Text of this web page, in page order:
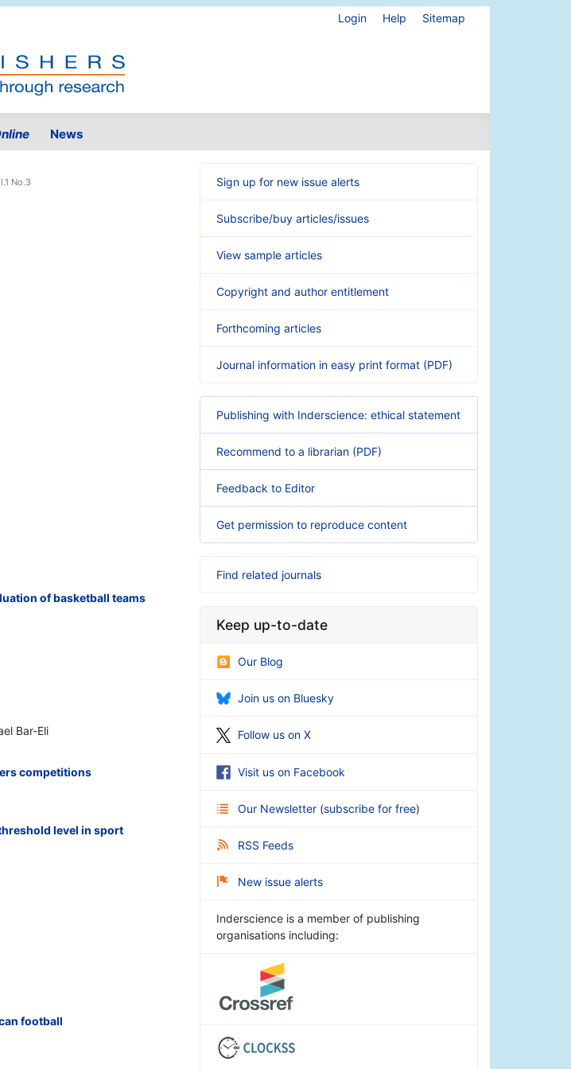
Login Help Sitemap
News
No.3
of basketball teams
Bar-Eli
competitions
level in sport
football
Sign up for new issue alerts
Subscribe/buy articles/issues
View sample articles
Copyright and author entitlement
Forthcoming articles
Journal information in easy print format (PDF)
Publishing with Inderscience: ethical statement
Recommend to a librarian (PDF)
Feedback to Editor
Get permission to reproduce content
Find related journals
Keep up-to-date
Our Blog
Join us on Bluesky
Follow us on X
Visit us on Facebook
Our Newsletter (subscribe for free)
RSS Feeds
New issue alerts
Inderscience is a member of publishing
organisations including: